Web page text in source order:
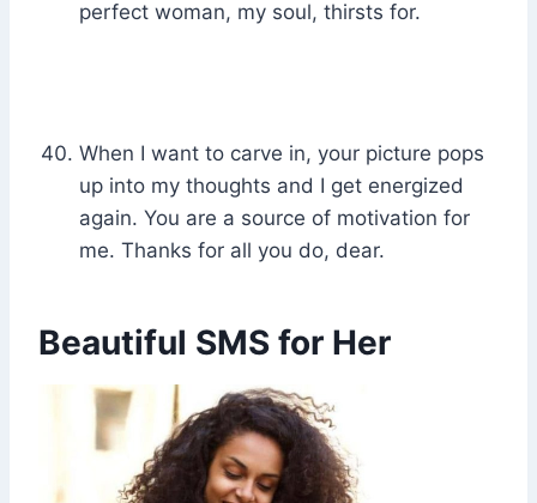
perfect woman, my soul, thirsts for.
When I want to carve in, your picture pops
up into my thoughts and I get energized
again. You are a source of motivation for
me. Thanks for all you do, dear.
Beautiful SMS for Her